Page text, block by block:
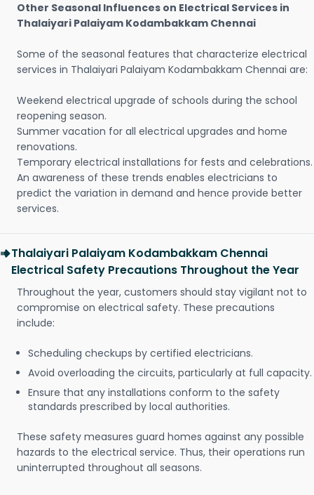
Other Seasonal Influences on Electrical Services in
Thalaiyari Palaiyam Kodambakkam Chennai
Some of the seasonal features that characterize electrical
services in Thalaiyari Palaiyam Kodambakkam Chennai are:
Weekend electrical upgrade of schools during the school
reopening season.
Summer vacation for all electrical upgrades and home
renovations.
Temporary electrical installations for fests and celebrations.
An awareness of these trends enables electricians to
predict the variation in demand and hence provide better
services.
Thalaiyari Palaiyam Kodambakkam Chennai
Electrical Safety Precautions Throughout the Year
Throughout the year, customers should stay vigilant not to
compromise on electrical safety. These precautions
include:
Scheduling checkups by certified electricians.
Avoid overloading the circuits, particularly at full capacity.
Ensure that any installations conform to the safety
standards prescribed by local authorities.
These safety measures guard homes against any possible
hazards to the electrical service. Thus, their operations run
uninterrupted throughout all seasons.